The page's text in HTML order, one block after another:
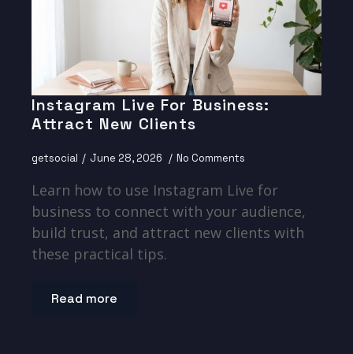
Instagram Live For Business:
Attract New Clients
getsocial June 28, 2026 No Comments
Learn how to use Instagram Live for
business to connect with your audience,
build trust, and attract new clients with
these practical tips.
Read more